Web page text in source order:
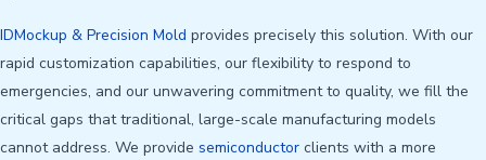
IDMockup & Precision Mold provides precisely this solution. With our
rapid customization capabilities, our flexibility to respond to
emergencies, and our unwavering commitment to quality, we fill the
critical gaps that traditional, large-scale manufacturing models
cannot address. We provide semiconductor clients with a more